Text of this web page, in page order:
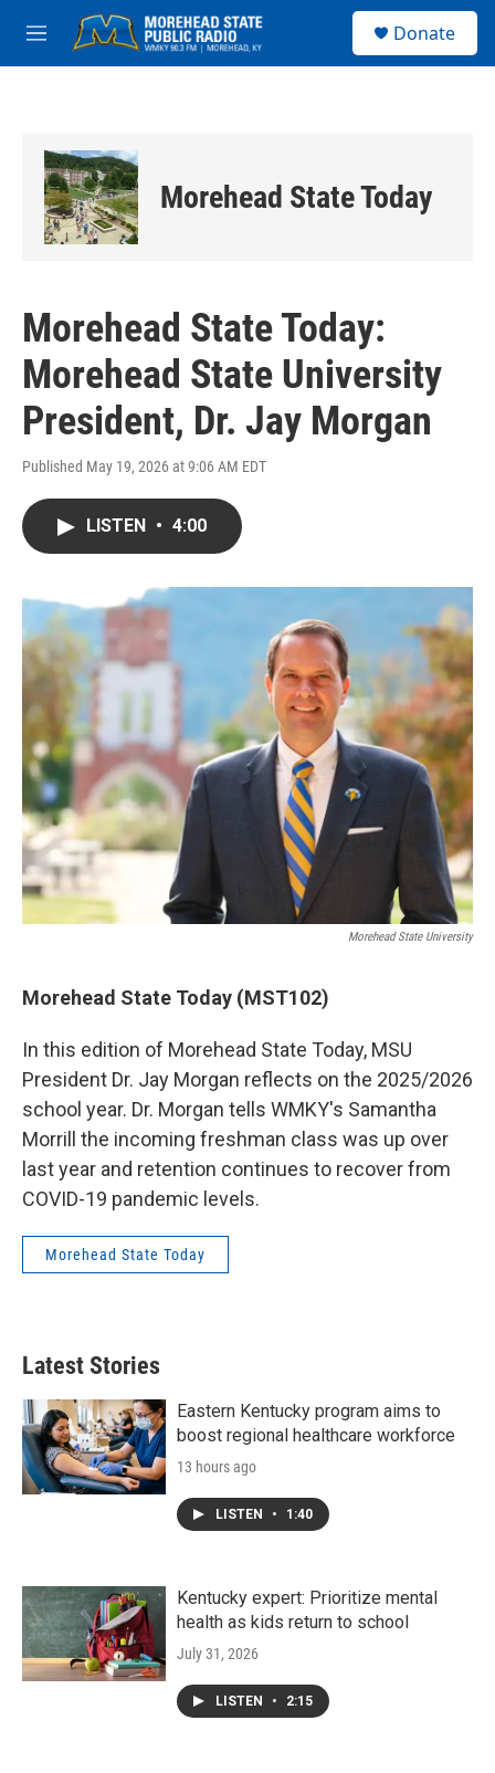
Skip to main content
M
e
Donate
Morehead State Today
Morehead State Today:
Morehead State University
President, Dr. Jay Morgan
Published May 19, 2026 at 9:06 AM EDT
LISTEN • 4:00
Morehead State University
Morehead State Today (MST102)
In this edition of Morehead State Today, MSU
President Dr. Jay Morgan reflects on the 2025/2026
school year. Dr. Morgan tells WMKY's Samantha
Morrill the incoming freshman class was up over
last year and retention continues to recover from
COVID-19 pandemic levels.
Morehead State Today
Latest Stories
Eastern Kentucky program aims to
boost regional healthcare workforce
13 hours ago
LISTEN • 1:40
Kentucky expert: Prioritize mental
health as kids return to school
July 31, 2026
LISTEN • 2:15